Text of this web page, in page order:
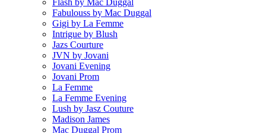
Flash by Mac Duggal
Fabulouss by Mac Duggal
Gigi by La Femme
Intrigue by Blush
Jazs Courture
JVN by Jovani
Jovani Evening
Jovani Prom
La Femme
La Femme Evening
Lush by Jasz Couture
Madison James
Mac Duggal Prom